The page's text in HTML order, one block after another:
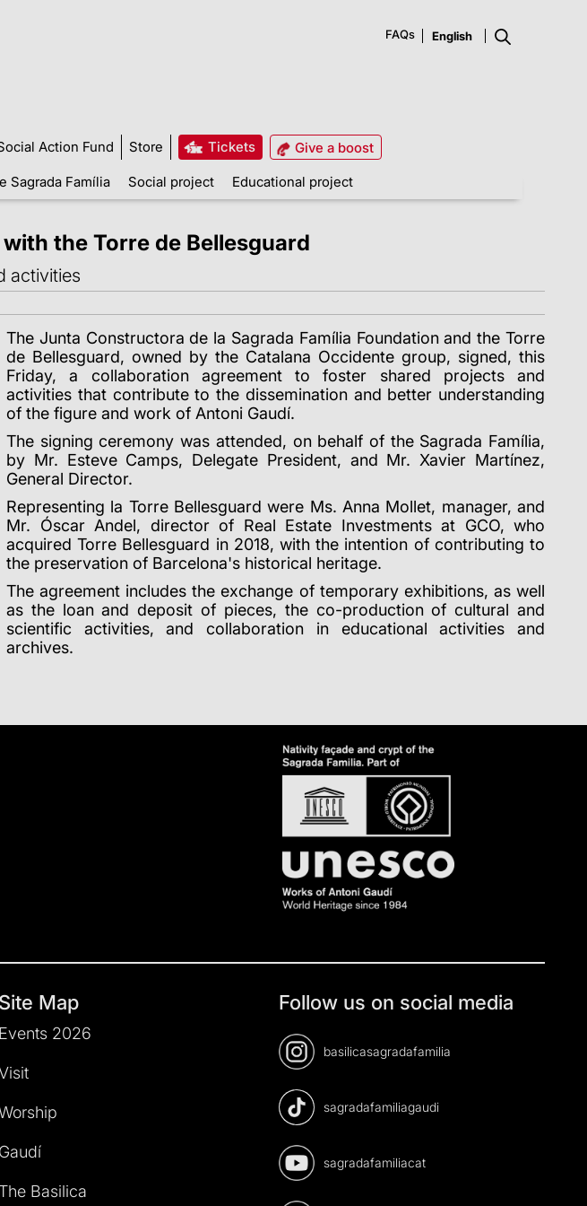
FAQs
Action Fund Store Tickets
Give a boost
Sagrada Família Social project Educational project
the Torre de Bellesguard
activities
The Junta Constructora de la Sagrada Família Foundation and the Torre
de Bellesguard, owned by the Catalana Occidente group, signed, this
Friday, a collaboration agreement to foster shared projects and
activities that contribute to the dissemination and better understanding
of the figure and work of Antoni Gaudí.
The signing ceremony was attended, on behalf of the Sagrada Família,
by Mr. Esteve Camps, Delegate President, and Mr. Xavier Martínez,
General Director.
Representing la Torre Bellesguard were Ms. Anna Mollet, manager, and
Mr. Óscar Andel, director of Real Estate Investments at GCO, who
acquired Torre Bellesguard in 2018, with the intention of contributing to
the preservation of Barcelona's historical heritage.
The agreement includes the exchange of temporary exhibitions, as well
as the loan and deposit of pieces, the co-production of cultural and
scientific activities, and collaboration in educational activities and
archives.
Site Map
Events 2026
Gaudí
Basilica
Follow us on social media
basilicasagradafamilia
sagradafamiliagaudi
sagradafamiliacat